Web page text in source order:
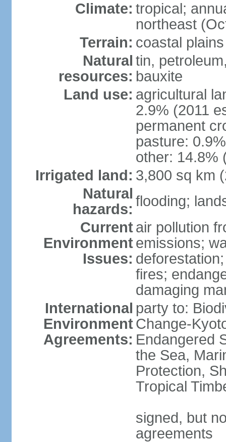
Climate: tropical;
northeast
Terrain: coastal
Natural
resources:
tin,
bauxite
Land use: agricultural
2.9% (2011
permanent
pasture:
other: 14.8%
Irrigated land: 3,800 sq km
Natural
hazards: flooding;
Current
Environment
Issues:
air pollution
emissions;
fires;
damaging
International
Environment
Agreements:
party to:
Change-
Endangered
the Sea,
Protection,
Tropical
signed, but
agreements